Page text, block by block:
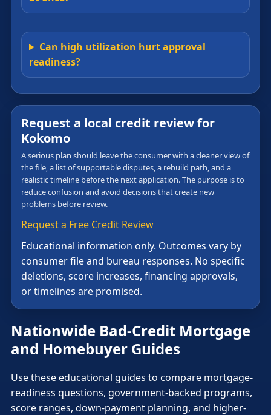
Can high utilization hurt approval
readiness?
Request a local credit review for
Kokomo
A serious plan should leave the consumer with a cleaner view of
the file, a list of supportable disputes, a rebuild path, and a
realistic timeline before the next application. The purpose is to
reduce confusion and avoid decisions that create new
problems before review.
Request a Free Credit Review
Educational information only. Outcomes vary by
consumer file and bureau responses. No specific
deletions, score increases, financing approvals,
or timelines are promised.
Nationwide Bad-Credit Mortgage
and Homebuyer Guides
Use these educational guides to compare mortgage-
readiness questions, government-backed programs,
score ranges, down-payment planning, and higher-